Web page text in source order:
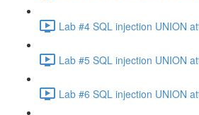
Lab #4 SQL injection UNION
Lab #5 SQL injection UNION
Lab #6 SQL injection UNION